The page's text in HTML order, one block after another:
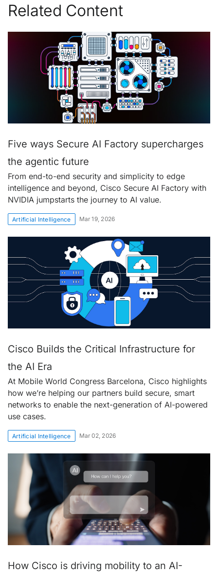
Related Content
Five ways Secure AI Factory supercharges
the agentic future
From end-to-end security and simplicity to edge
intelligence and beyond, Cisco Secure AI Factory with
NVIDIA jumpstarts the journey to AI value.
Artificial Intelligence Mar 19, 2026
Cisco Builds the Critical Infrastructure for
the AI Era
At Mobile World Congress Barcelona, Cisco highlights
how we’re helping our partners build secure, smart
networks to enable the next-generation of AI-powered
use cases.
Artificial Intelligence Mar 02, 2026
How Cisco is driving mobility to an AI-